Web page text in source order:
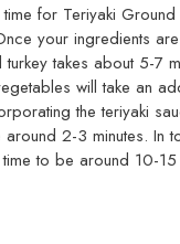
for Teriyaki Ground
your ingredients
takes about 5-7
will take an
the teriyaki
around 2-3 minutes. In
to be around 10-15